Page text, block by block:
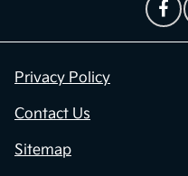
Privacy Policy
Contact Us
Sitemap